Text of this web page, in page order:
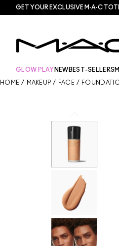
GET YOUR EXCLUSIVE M·A·C
GLOW PLAY NEW BEST-SELLERS
HOME / MAKEUP / FACE /